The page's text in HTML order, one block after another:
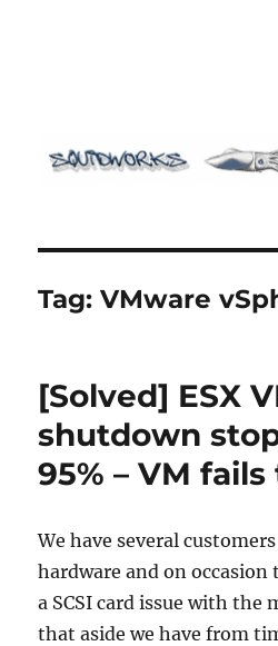
Tag:VMware
[Solved] ESX
shutdown
95% – VM
We have several
hardware and on occasion
a SCSI card issue with the
that aside we have from